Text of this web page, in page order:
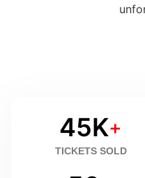
45K+
TICKETS SOLD